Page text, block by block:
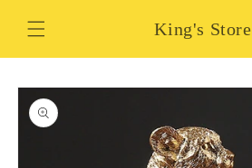
content
King's Store
Skip to
product
information